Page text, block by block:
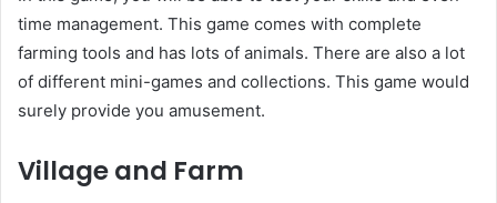
time management. This game comes with complete
farming tools and has lots of animals. There are also a lot
of different mini-games and collections. This game would
surely provide you amusement.
Village and Farm